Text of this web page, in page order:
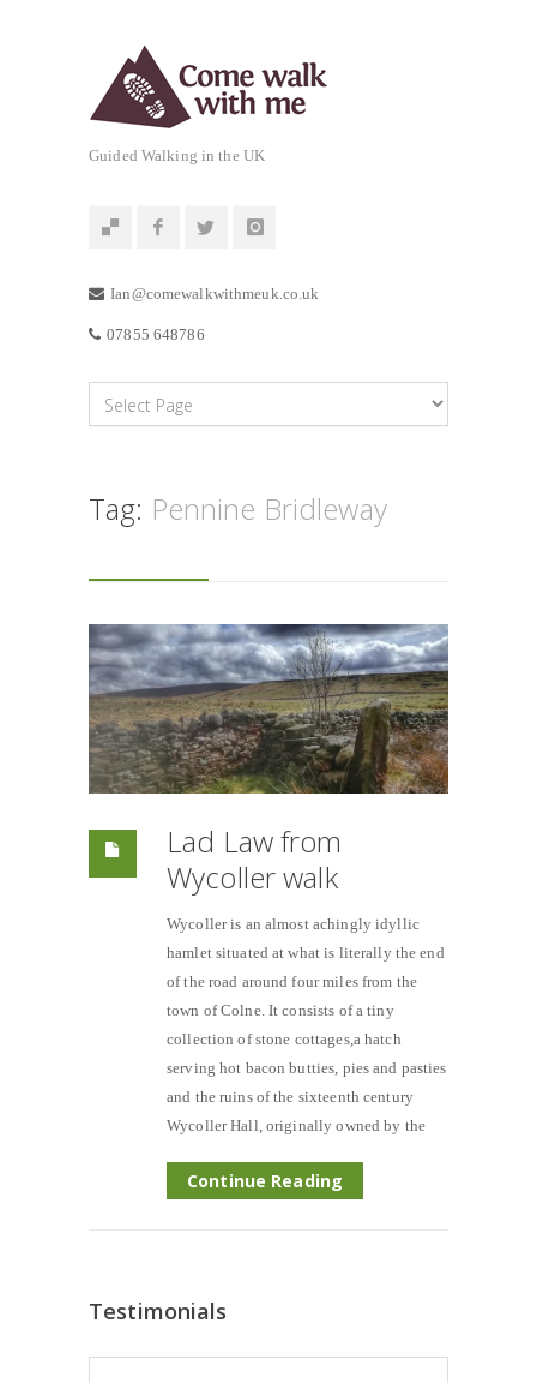
Guided Walking in the UK
Ian@comewalkwithmeuk.co.uk
07855 648786
Tag: Pennine Bridleway
Lad Law from
Wycoller walk
Wycoller is an almost achingly idyllic
hamlet situated at what is literally the end
of the road around four miles from the
town of Colne. It consists of a tiny
collection of stone cottages,a hatch
serving hot bacon butties, pies and pasties
and the ruins of the sixteenth century
Wycoller Hall, originally owned by the
Continue Reading
Testimonials